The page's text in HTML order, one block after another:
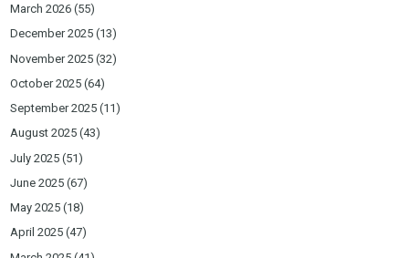
March 2026 (55)
December 2025 (13)
November 2025 (32)
October 2025 (64)
September 2025 (11)
August 2025 (43)
July 2025 (51)
June 2025 (67)
May 2025 (18)
April 2025 (47)